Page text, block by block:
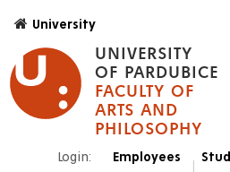
main
content
UNIVERSITY
OF PARDUBICE
FACULTY OF
ARTS AND
PHILOSOPHY
University
Login: Employees